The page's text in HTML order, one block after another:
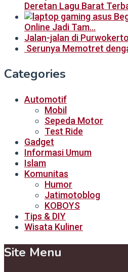
Deretan Lagu Barat
Online Jadi Tam…
Jalan-jalan di
Serunya Memotret
Categories
Automotif
Mobil
Sepeda Motor
Test Ride
Gadget
Informasi Umum
Islam
Komunitas
Humor
Jatimotoblog
KOBOYS
Tips & DIY
Wisata Kuliner
Site Menu